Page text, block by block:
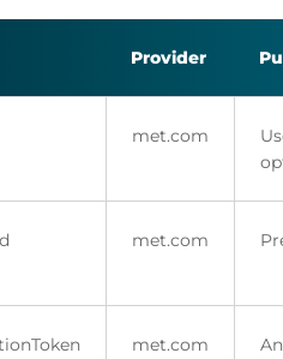
Provider
met.com
met.com
met.com